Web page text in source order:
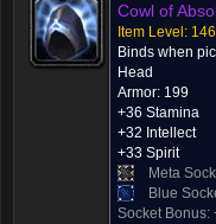
Cowl of
Item Level: 146
Binds when
Head
Armor: 199
+36 Stamina
+32 Intellect
+33 Spirit
Meta
Blue
Socket Bonus: